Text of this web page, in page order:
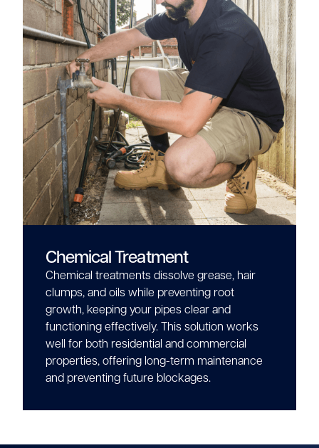
Chemical Treatment
Chemical treatments dissolve grease, hair
clumps, and oils while preventing root
growth, keeping your pipes clear and
functioning effectively. This solution works
well for both residential and commercial
properties, offering long-term maintenance
and preventing future blockages.